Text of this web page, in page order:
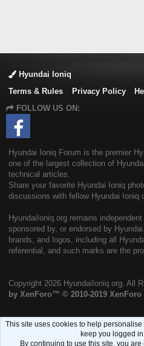
Hyundai Ioniq
Terms & Rules
Privacy Policy
FOLLOW US ON:
Hyundai Ioniq Forum is the premier
one of the largest collection of
technical articles.
Share your favorite Hyundai Ioniq
discussions with fellow Hyundai Ioniq
HyundaiIoniq.org remains
sponsored by, or endorsed by
brands, and logos, including all
referential, and such marks are the
Copyright 2026 HyundaiIoniq.org. All
by XenForo™ © 2010-2019 XenForo
This site uses cookies to help
keep you logged
By continuing to use this site, you